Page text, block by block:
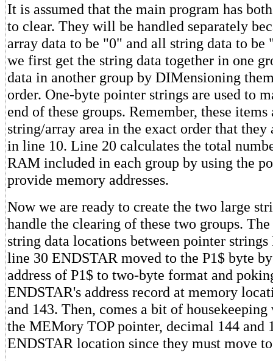
It is assumed that the main program has
to clear. They will be handled separately
array data to be "0" and all string data to be
we first get the string data together in one
data in another group by DIMensioning
order. One-byte pointer strings are used to
end of these groups. Remember, these items
string/array area in the exact order that they
in line 10. Line 20 calculates the total
RAM included in each group by using the
provide memory addresses.
Now we are ready to create the two large
handle the clearing of these two groups.
string data locations between pointer strings
line 30 ENDSTAR moved to the P1$ byte
address of P1$ to two-byte format and
ENDSTAR's address record at memory
and 143. Then, comes a bit of
the MEMory TOP pointer, decimal 144 and
ENDSTAR location since they must move